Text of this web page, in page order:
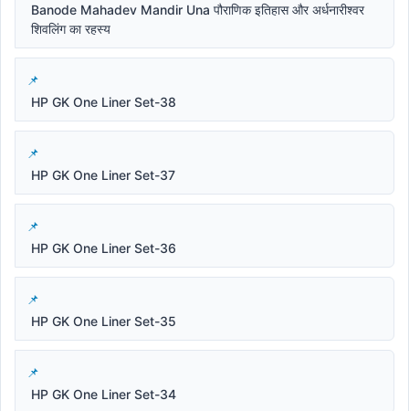
Banode Mahadev Mandir Una पौराणिक इतिहास और अर्धनारीश्वर
शिवलिंग का रहस्य
HP GK One Liner Set-38
HP GK One Liner Set-37
HP GK One Liner Set-36
HP GK One Liner Set-35
HP GK One Liner Set-34